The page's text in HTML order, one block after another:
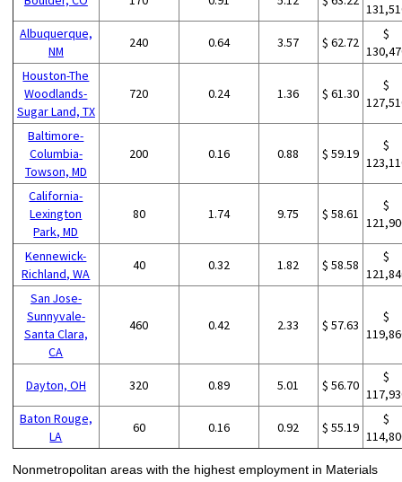
Albuquerque,
NM
240 0.64 3.57 $ 62.72
$
Houston-The
Woodlands-
Sugar Land, TX
720 0.24 1.36 $ 61.30
$
Baltimore-
Columbia-
Towson, MD
200 0.16 0.88 $ 59.19
$
California-
Lexington
Park, MD
80 1.74 9.75 $ 58.61
$
Kennewick-
Richland, WA
40 0.32 1.82 $ 58.58
$
San Jose-
Sunnyvale-
Santa Clara,
CA
460 0.42 2.33 $ 57.63
$
Dayton, OH 320 0.89 5.01 $ 56.70
$
Baton Rouge,
LA
60 0.16 0.92 $ 55.19
$
Nonmetropolitan areas with the highest employment in Materials